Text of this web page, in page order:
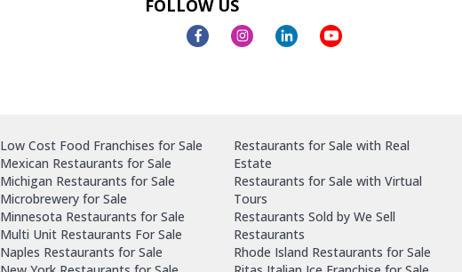
FOLLOW US
Low Cost Food Franchises for Sale
Mexican Restaurants for Sale
Michigan Restaurants for Sale
Microbrewery for Sale
Minnesota Restaurants for Sale
Multi Unit Restaurants For Sale
Naples Restaurants for Sale
Restaurants for Sale with Real
Estate
Restaurants for Sale with Virtual
Tours
Restaurants Sold by We Sell
Restaurants
Rhode Island Restaurants for Sale